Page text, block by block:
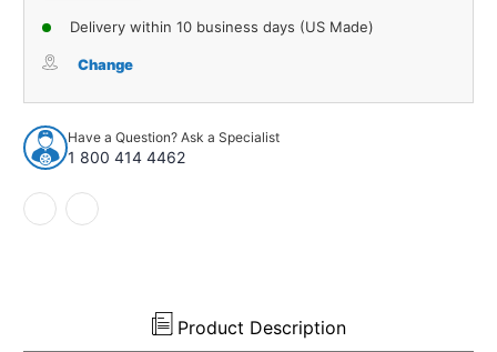
Deadener
Insulation
Kit
for
1959-
1960
Chevrolet
Impala
of
Sound
Deadener
Insulation
for
1959-
Delivery within 10 business days (US Made)
Change
Have a Question? Ask a Specialist
1 800 414 4462
Product Description